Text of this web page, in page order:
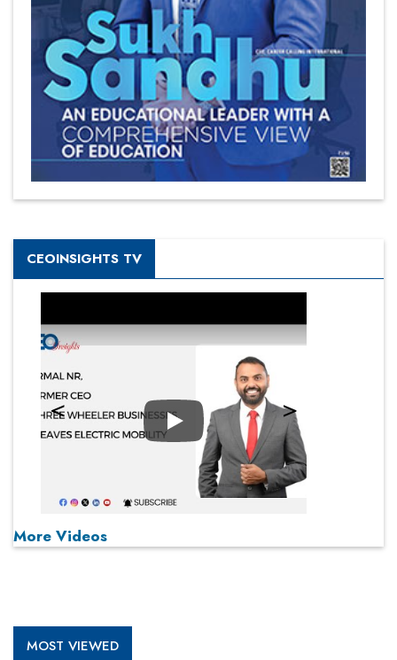
CEOINSIGHTS TV
Play
More Videos
MOST VIEWED